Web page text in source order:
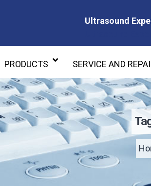
Ultrasound
PRODUCTS SERVICE AND